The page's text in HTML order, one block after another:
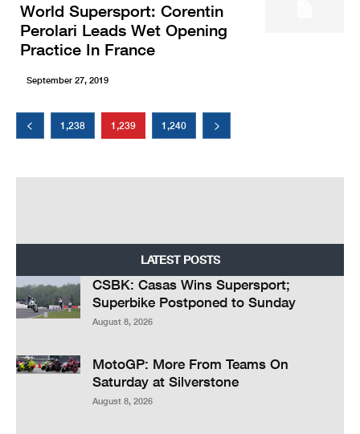
World Supersport: Corentin
Perolari Leads Wet Opening
Practice In France
September 27, 2019
1,238 1,239 1,240
LATEST POSTS
CSBK: Casas Wins Supersport;
Superbike Postponed to Sunday
August 8, 2026
MotoGP: More From Teams On
Saturday at Silverstone
August 8, 2026